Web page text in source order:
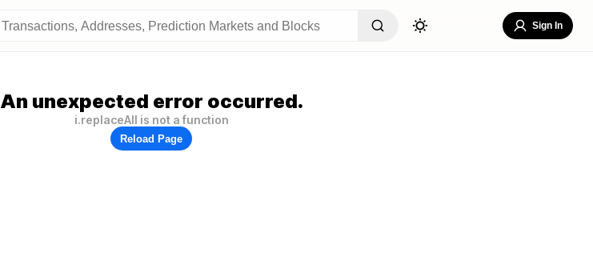
Sign In
An unexpected error occurred.
i.replaceAll is not a function
Reload Page